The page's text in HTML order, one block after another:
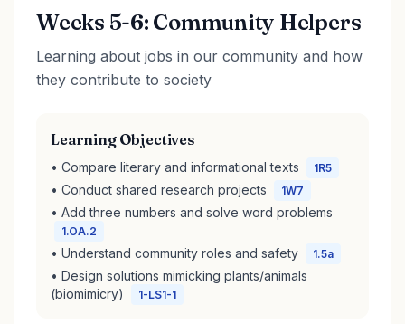
Weeks 5-6: Community Helpers
Learning about jobs in our community and how
they contribute to society
Learning Objectives
• Compare literary and informational texts 1R5
• Conduct shared research projects 1W7
• Add three numbers and solve word problems
1.OA.2
• Understand community roles and safety 1.5a
• Design solutions mimicking plants/animals
(biomimicry)
1-LS1-1